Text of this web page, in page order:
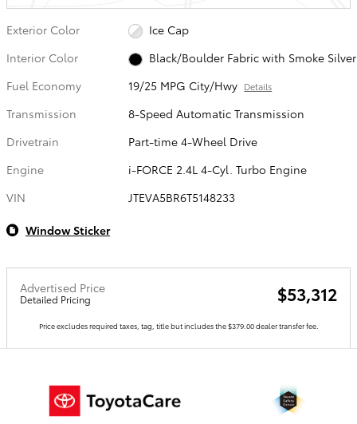
Exterior Color
Ice Cap
Interior Color
Black/Boulder Fabric with Smoke Silver
Fuel Economy
19/25 MPG City/Hwy Details
Transmission
8-Speed Automatic Transmission
Drivetrain
Part-time 4-Wheel Drive
Engine
i-FORCE 2.4L 4-Cyl. Turbo Engine
VIN
JTEVA5BR6T5148233
Window Sticker
Advertised Price
Detailed Pricing $53,312
Price excludes required taxes, tag, title but includes the $379.00 dealer transfer fee.